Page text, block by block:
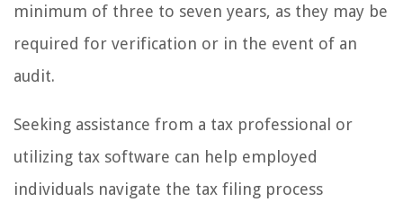
minimum of three to seven years, as they may be
required for verification or in the event of an
audit.
Seeking assistance from a tax professional or
utilizing tax software can help employed
individuals navigate the tax filing process